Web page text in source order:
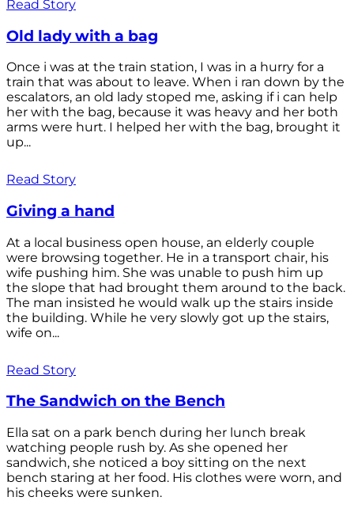
Read Story
Old lady with a bag
Once i was at the train station, I was in a hurry for a
train that was about to leave. When i ran down by the
escalators, an old lady stoped me, asking if i can help
her with the bag, because it was heavy and her both
arms were hurt. I helped her with the bag, brought it
up...
Read Story
Giving a hand
At a local business open house, an elderly couple
were browsing together. He in a transport chair, his
wife pushing him. She was unable to push him up
the slope that had brought them around to the back.
The man insisted he would walk up the stairs inside
the building. While he very slowly got up the stairs,
wife on...
Read Story
The Sandwich on the Bench
Ella sat on a park bench during her lunch break
watching people rush by. As she opened her
sandwich, she noticed a boy sitting on the next
bench staring at her food. His clothes were worn, and
his cheeks were sunken.